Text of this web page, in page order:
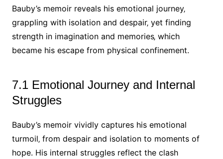
Bauby’s memoir reveals his emotional journey‚
grappling with isolation and despair‚ yet finding
strength in imagination and memories‚ which
became his escape from physical confinement.
7.1 Emotional Journey and Internal
Struggles
Bauby’s memoir vividly captures his emotional
turmoil‚ from despair and isolation to moments of
hope. His internal struggles reflect the clash